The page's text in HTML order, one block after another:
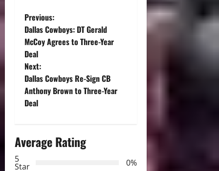
P
o
s
t
n
v
i
Previous:
Dallas Cowboys: DT Gerald
McCoy Agrees to Three-Year
Deal
Next:
Dallas Cowboys Re-Sign CB
Anthony Brown to Three-Year
Deal
Average Rating
5
Star
0%